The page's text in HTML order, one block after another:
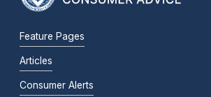
Feature Pages
Articles
Consumer Alerts